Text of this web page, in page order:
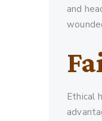
and
Ethical